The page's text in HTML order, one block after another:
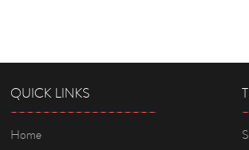
QUICK LINKS
Home